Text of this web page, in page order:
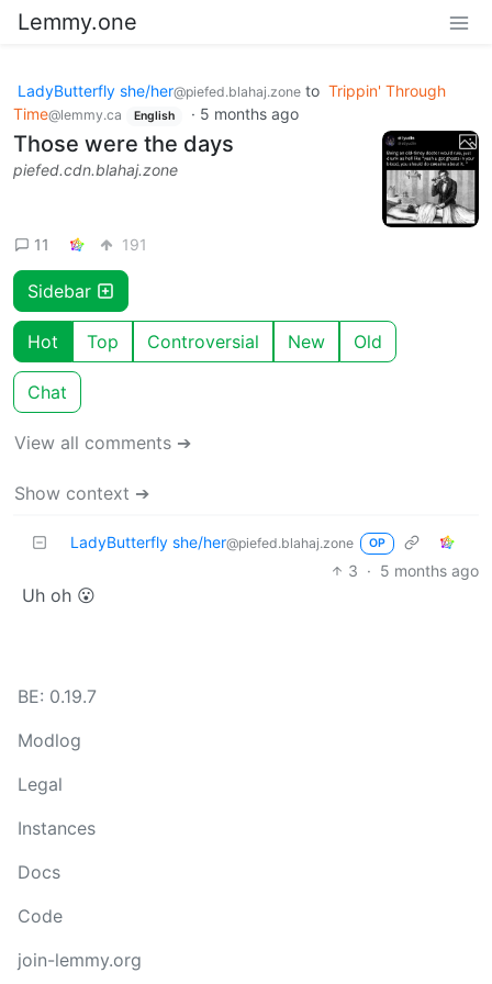
Lemmy.one
LadyButterfly she/her@piefed.blahaj.zone to Trippin' Through
Time@lemmy.ca English · 5 months ago
Those were the days
piefed.cdn.blahaj.zone
11 191
Sidebar
Hot Top Controversial New Old
Chat
View all comments ➔
Show context ➔
LadyButterfly she/her@piefed.blahaj.zone OP
3 · 5 months ago
Uh oh 😮
BE: 0.19.7
Modlog
Legal
Instances
Docs
Code
join-lemmy.org